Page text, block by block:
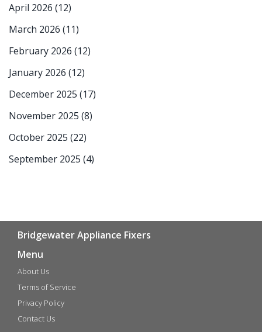
April 2026 (12)
March 2026 (11)
February 2026 (12)
January 2026 (12)
December 2025 (17)
November 2025 (8)
October 2025 (22)
September 2025 (4)
Bridgewater Appliance Fixers
Menu
About Us
Terms of Service
Privacy Policy
Contact Us